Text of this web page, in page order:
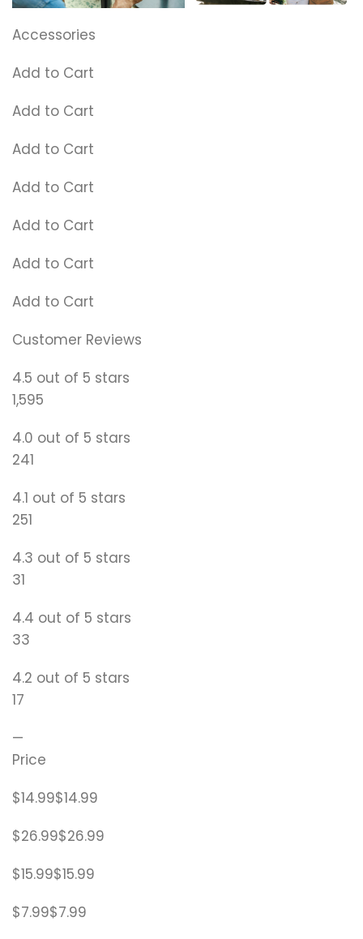
Accessories
Add to Cart
Add to Cart
Add to Cart
Add to Cart
Add to Cart
Add to Cart
Add to Cart
Customer Reviews
4.5 out of 5 stars
1,595
4.0 out of 5 stars
241
4.1 out of 5 stars
251
4.3 out of 5 stars
31
4.4 out of 5 stars
33
4.2 out of 5 stars
17
—
Price
$14.99$14.99
$26.99$26.99
$15.99$15.99
$7.99$7.99